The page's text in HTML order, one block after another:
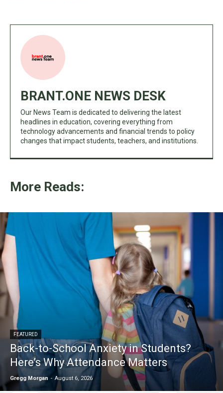
BRANT.ONE NEWS DESK
Our News Team is dedicated to delivering the latest
headlines in education, covering everything from
technology advancements and financial trends to policy
changes that impact students, teachers, and institutions.
More Reads:
FEATURED
Back-to-School Anxiety in Students?
Here’s Why Attendance Matters
Gregg Morgan - August 6, 2026